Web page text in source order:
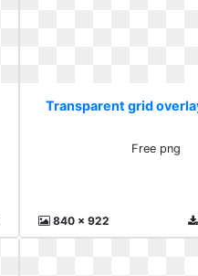
Transparent grid
Free png
840 x 922